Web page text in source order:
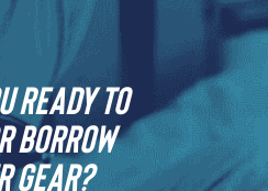
ready to
borrow
gear?​